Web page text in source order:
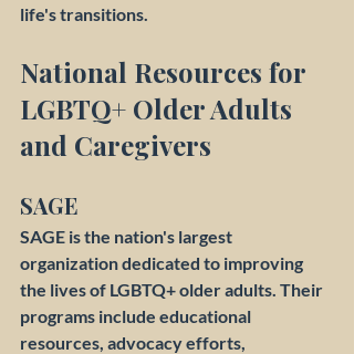
life's transitions.
National Resources for
LGBTQ+ Older Adults
and Caregivers
SAGE
SAGE is the nation's largest
organization dedicated to improving
the lives of LGBTQ+ older adults. Their
programs include educational
resources, advocacy efforts,